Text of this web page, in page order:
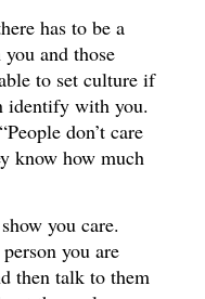
has to be a
and those
to set culture if
identify with you.
don’t care
know how much
you care.
you are
then talk to them